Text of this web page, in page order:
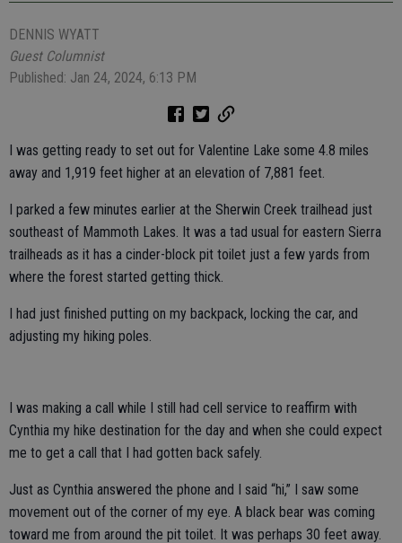
DENNIS WYATT
Guest Columnist
Published: Jan 24, 2024, 6:13 PM
I was getting ready to set out for Valentine Lake some 4.8 miles
away and 1,919 feet higher at an elevation of 7,881 feet.
I parked a few minutes earlier at the Sherwin Creek trailhead just
southeast of Mammoth Lakes. It was a tad usual for eastern Sierra
trailheads as it has a cinder-block pit toilet just a few yards from
where the forest started getting thick.
I had just finished putting on my backpack, locking the car, and
adjusting my hiking poles.
I was making a call while I still had cell service to reaffirm with
Cynthia my hike destination for the day and when she could expect
me to get a call that I had gotten back safely.
Just as Cynthia answered the phone and I said “hi,” I saw some
movement out of the corner of my eye. A black bear was coming
toward me from around the pit toilet. It was perhaps 30 feet away.